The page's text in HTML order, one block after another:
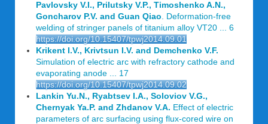
Pavlovsky V.I., Prilutsky V.P., Timoshenko A.N.,
Goncharov P.V. and Guan Qiao . Deformation-free
welding of stringer panels of titanium alloy VT20 ... 6
https://doi.org/10.15407/tpwj2014.09.01
Krikent I.V., Krivtsun I.V. and Demchenko V.F.
Simulation of electric arc with refractory cathode and
evaporating anode ... 17
https://doi.org/10.15407/tpwj2014.09.02
Lankin Yu.N., Ryabtsev I.A., Soloviov V.G.,
Chernyak Ya.P. and Zhdanov V.A. Effect of electric
parameters of arc surfacing using flux-cored wire on